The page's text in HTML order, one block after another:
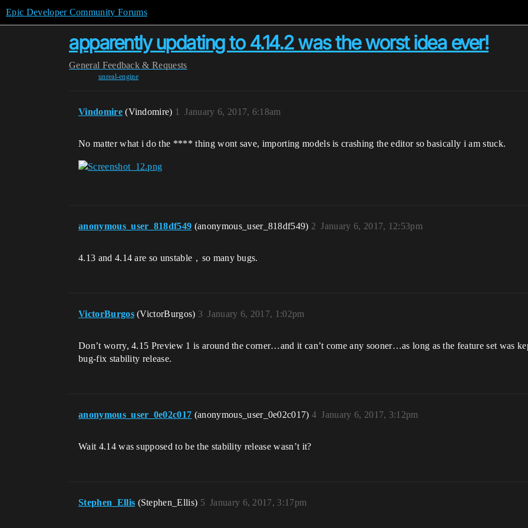
Epic Developer Community Forums
apparently updating to 4.14.2 was the worst idea ever!
General Feedback & Requests
unreal-engine
Vindomire (Vindomire) January 6, 2017, 6:18am
1
No matter what i do the **** thing wont save, importing models is crashing the editor so basically i am stuck.
anonymous_user_818df549 (anonymous_user_818df549) January 6, 2017, 12:53pm
2
4.13 and 4.14 are so unstable，so many bugs.
VictorBurgos (VictorBurgos) January 6, 2017, 1:02pm
3
Don’t worry, 4.15 Preview 1 is around the corner…and it can’t come any sooner…as long as the feature set was
bug-fix stability release.
anonymous_user_0e02c017 (anonymous_user_0e02c017) January 6, 2017, 3:12pm
4
Wait 4.14 was supposed to be the stability release wasn’t it?
Stephen_Ellis (Stephen_Ellis) January 6, 2017, 3:17pm
5